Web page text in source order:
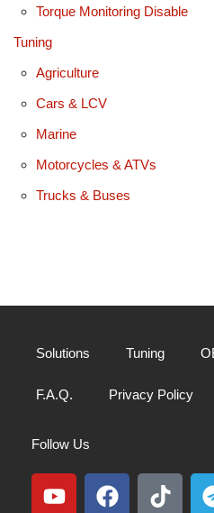
Torque Monitoring Disable
Tuning
Agriculture
Cars & LCV
Marine
Motorcycles & ATVs
Trucks & Buses
Solutions Tuning
F.A.Q. Privacy Policy
Follow Us